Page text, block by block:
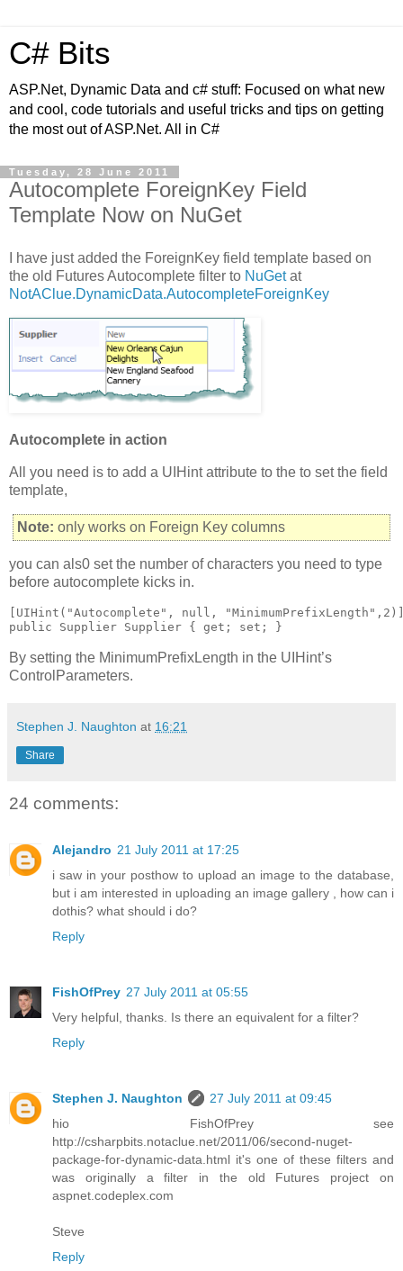
C# Bits
ASP.Net, Dynamic Data and c# stuff: Focused on what new
and cool, code tutorials and useful tricks and tips on getting
the most out of ASP.Net. All in C#
Tuesday, 28 June 2011
Autocomplete ForeignKey Field
Template Now on NuGet
I have just added the ForeignKey field template based on
the old Futures Autocomplete filter to NuGetat
NotAClue.DynamicData.AutocompleteForeignKey
Autocomplete in action
All you need is to add a UIHint attribute to the to set the field
template,
Note: only works on Foreign Key columns
you can als0 set the number of characters you need to type
before autocomplete kicks in.
[UIHint("Autocomplete", null,
public Supplier Supplier { get; set; }
By setting the MinimumPrefixLength in the UIHint’s
ControlParameters.
Stephen J. Naughton at 16:21
Share
24 comments:
Alejandro 21 July 2011 at 17:25
i saw in your posthow to upload an image to the database,
but i am interested in uploading an image gallery , how can i
dothis? what should i do?
Reply
FishOfPrey 27 July 2011 at 05:55
Very helpful, thanks. Is there an equivalent for a filter?
Reply
Stephen J. Naughton
27 July 2011 at 09:45
hio FishOfPrey see
http://csharpbits.notaclue.net/2011/06/second-nuget-
package-for-dynamic-data.html it's one of these filters and
was originally a filter in the old Futures project on
aspnet.codeplex.com
Steve
Reply